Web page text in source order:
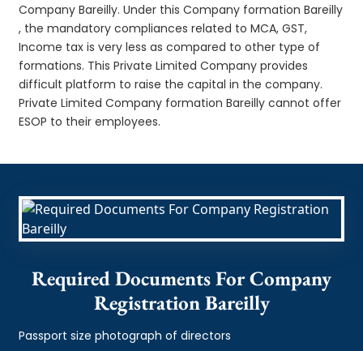
Company Bareilly. Under this Company formation Bareilly
, the mandatory compliances related to MCA, GST,
Income tax is very less as compared to other type of
formations. This Private Limited Company provides
difficult platform to raise the capital in the company.
Private Limited Company formation Bareilly cannot offer
ESOP to their employees.
Required Documents For Company
Registration Bareilly
Passport size photograph of directors